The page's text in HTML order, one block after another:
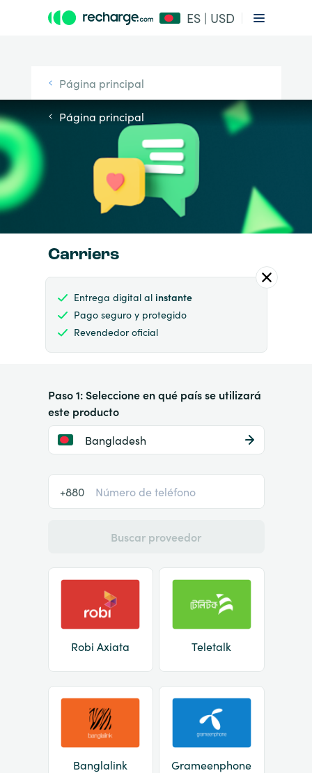
ES | USD
Página principal
Página principal
Carriers
Entrega digital al instante
Pago seguro y protegido
Revendedor oficial
Paso 1: Seleccione en qué país se utilizará
este producto
Bangladesh
+880
Buscar proveedor
Robi Axiata Teletalk
Banglalink Grameenphone